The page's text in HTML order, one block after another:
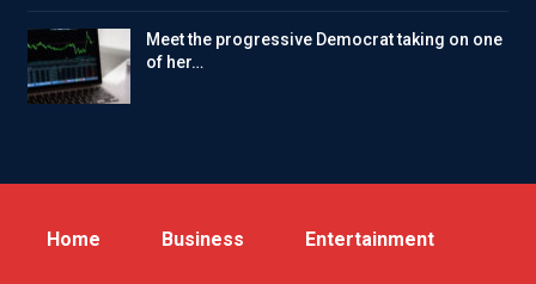
Meet the progressive Democrat taking on one
of her…
Home Business Entertainment